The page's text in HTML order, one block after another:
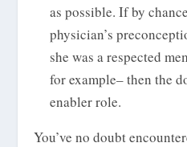
as possible. If by
physician’s
she was a respected
for example– then the
enabler role.
You’ve no doubt